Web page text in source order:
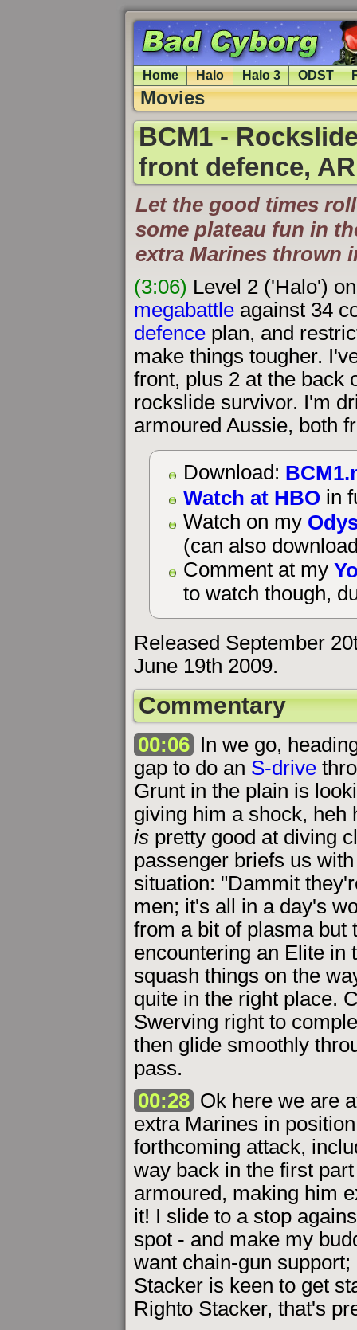
Home Halo Halo 3 ODST
Movies
BCM1 -
front defence,
Let the good times
some plateau fun in
extra Marines thrown
(3:06) Level 2 ('Halo')
megabattle against 34
defence plan, and
make things tougher.
front, plus 2 at the back
rockslide survivor. I'm
armoured Aussie, both
Download:
Watch at HBO in
Watch on my
(can also
Comment at my
to watch though,
Released September
June 19th 2009.
Commentary
00:06 In we go,
gap to do an S-drive
Grunt in the plain is
giving him a shock, heh
is pretty good at diving
passenger briefs us
situation: "Dammit
men; it's all in a day's
from a bit of plasma but
encountering an Elite in
squash things on the
quite in the right place.
Swerving right to
then glide smoothly
pass.
00:28 Ok here we are
extra Marines in
forthcoming attack,
way back in the first
armoured, making him
it! I slide to a stop
spot - and make my
want chain-gun
Stacker is keen to get
Righto Stacker, that's